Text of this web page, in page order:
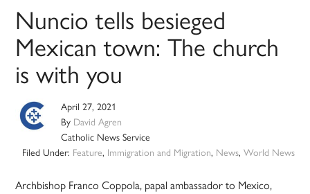
Nuncio tells besieged
Mexican town: The church
is with you
April 27, 2021
By David Agren
Catholic News Service
Filed Under: Feature, Immigration and Migration, News, World News
Archbishop Franco Coppola, papal ambassador to Mexico,